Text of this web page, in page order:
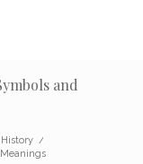
and
/